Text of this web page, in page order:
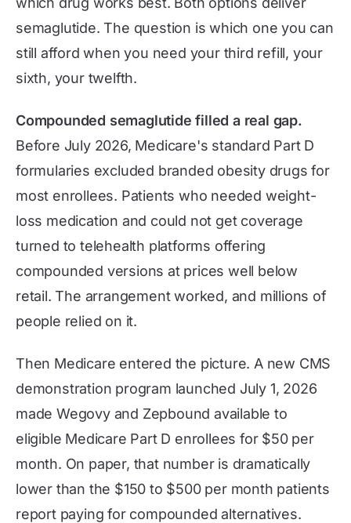
semaglutide. The question is which one you can
still afford when you need your third refill, your
sixth, your twelfth.
Compounded semaglutide filled a real gap.
Before July 2026, Medicare's standard Part D
formularies excluded branded obesity drugs for
most enrollees. Patients who needed weight-
loss medication and could not get coverage
turned to telehealth platforms offering
compounded versions at prices well below
retail. The arrangement worked, and millions of
people relied on it.
Then Medicare entered the picture. A new CMS
demonstration program launched July 1, 2026
made Wegovy and Zepbound available to
eligible Medicare Part D enrollees for $50 per
month. On paper, that number is dramatically
lower than the $150 to $500 per month patients
report paying for compounded alternatives.